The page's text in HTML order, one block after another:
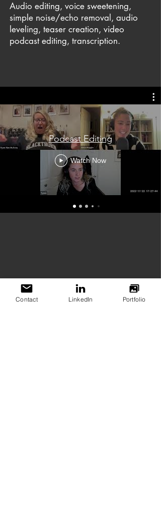
Audio editing, voice sweetening,
simple noise/echo removal, audio
leveling, teaser creation, video
podcast editing, transcription.
Podcast Editing
Watch Now
Contact LinkedIn Portfolio